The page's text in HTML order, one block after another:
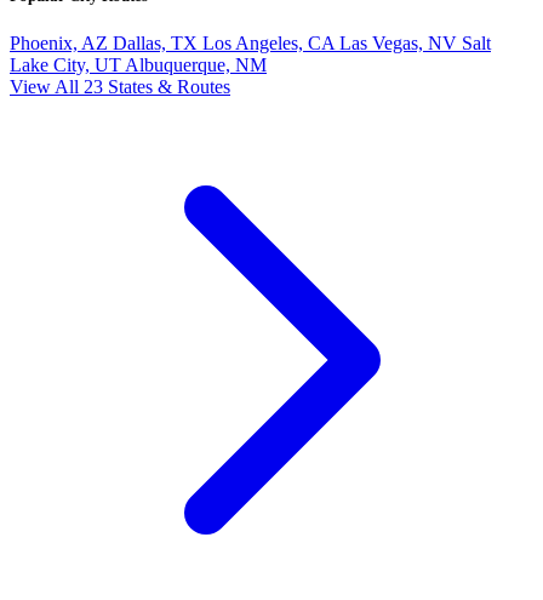
Phoenix, AZ Dallas, TX Los Angeles, CA Las Vegas, NV Salt
Lake City, UT Albuquerque, NM
View All 23 States & Routes